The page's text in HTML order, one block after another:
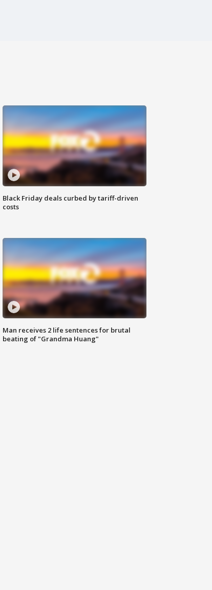
Black Friday deals curbed by tariff-driven
costs
Man receives 2 life sentences for brutal
beating of "Grandma Huang"